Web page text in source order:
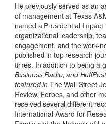
He previously served as an
of management at Texas
named a Presidential Impact
organizational leadership,
engagement, and the work-
published in top research
times. In addition to being a
Business Radio, and
featured in The Wall Street
Review, Forbes, and other
received several different
International Award for